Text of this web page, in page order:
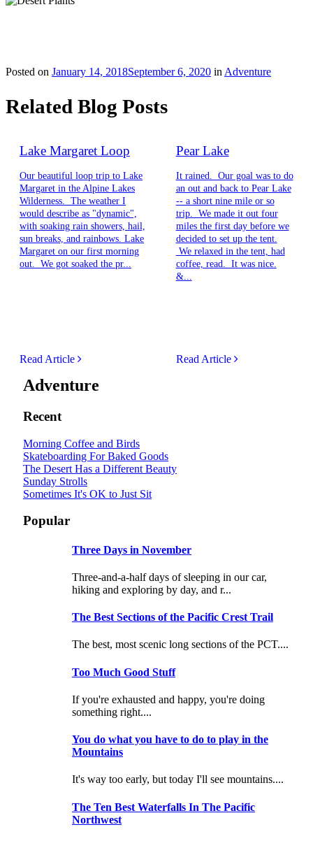
Posted on January 14, 2018September 6, 2020 in Adventure
Related Blog Posts
Lake Margaret Loop
Our beautiful loop trip to Lake
Margaret in the Alpine Lakes
Wilderness. The weather I
would describe as "dynamic",
with soaking rain showers, hail,
sun breaks, and rainbows. Lake
Margaret on our first morning
out. We got soaked the pr...
Read Article
Pear Lake
It rained. Our goal was to do
an out and back to Pear Lake
-- a short nine mile or so
trip. We made it out four
miles the first day before we
decided to set up the tent.
We relaxed in the tent, had
coffee, read. It was nice.
&...
Read Article
Adventure
Recent
Morning Coffee and Birds
Skateboarding For Baked Goods
The Desert Has a Different Beauty
Sunday Strolls
Sometimes It's OK to Just Sit
Popular
Three Days in November
Three-and-a-half days of sleeping in our car,
hiking and exploring by day, and r...
The Best Sections of the Pacific Crest Trail
The best, most scenic long sections of the PCT....
Too Much Good Stuff
If you're exhausted and happy, you're doing
something right....
You do what you have to do to play in the
Mountains
It's way too early, but today I'll see mountains....
The Ten Best Waterfalls In The Pacific
Northwest